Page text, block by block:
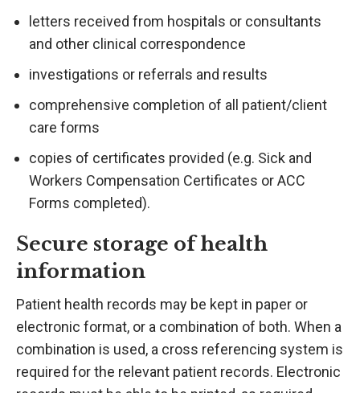
letters received from hospitals or consultants
and other clinical correspondence
investigations or referrals and results
comprehensive completion of all patient/client
care forms
copies of certificates provided (e.g. Sick and
Workers Compensation Certificates or ACC
Forms completed).
Secure storage of health
information
Patient health records may be kept in paper or
electronic format, or a combination of both. When a
combination is used, a cross referencing system is
required for the relevant patient records. Electronic